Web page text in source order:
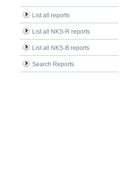
List all reports
List all NKS-R reports
List all NKS-B reports
Search Reports